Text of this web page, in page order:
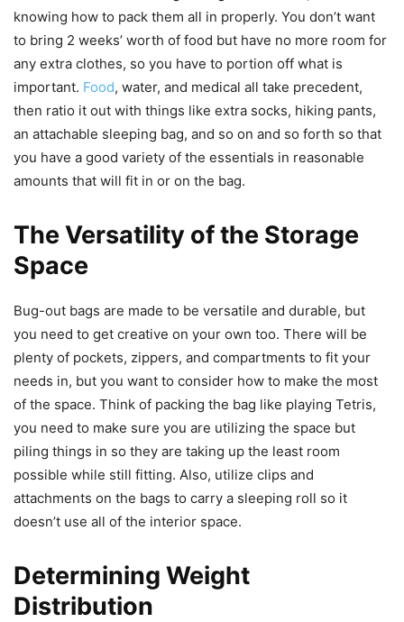
knowing how to pack them all in properly. You don’t want
to bring 2 weeks’ worth of food but have no more room for
any extra clothes, so you have to portion off what is
important. Food, water, and medical all take precedent,
then ratio it out with things like extra socks, hiking pants,
an attachable sleeping bag, and so on and so forth so that
you have a good variety of the essentials in reasonable
amounts that will fit in or on the bag.
The Versatility of the Storage
Space
Bug-out bags are made to be versatile and durable, but
you need to get creative on your own too. There will be
plenty of pockets, zippers, and compartments to fit your
needs in, but you want to consider how to make the most
of the space. Think of packing the bag like playing Tetris,
you need to make sure you are utilizing the space but
piling things in so they are taking up the least room
possible while still fitting. Also, utilize clips and
attachments on the bags to carry a sleeping roll so it
doesn’t use all of the interior space.
Determining Weight
Distribution